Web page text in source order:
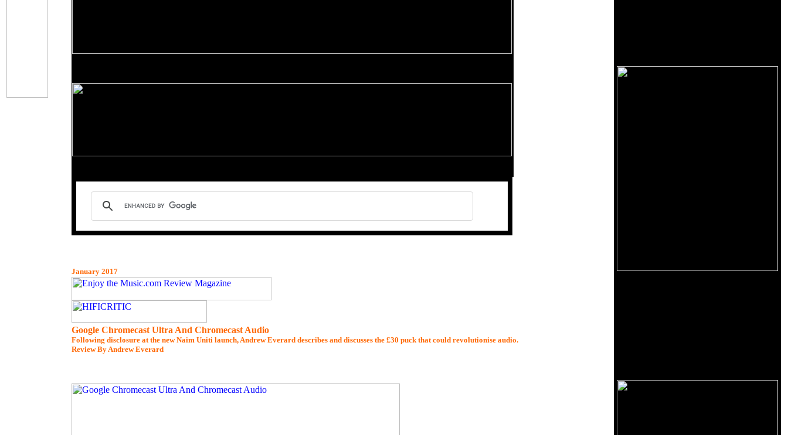
January 2017
Google Chromecast Ultra And Chromecast Audio
Following disclosure at the new Naim Uniti launch, Andrew Everard describes and discusses the £30 puck that could revolutionise audio.
Review By Andrew Everard